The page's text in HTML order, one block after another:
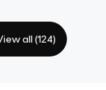
all (124)